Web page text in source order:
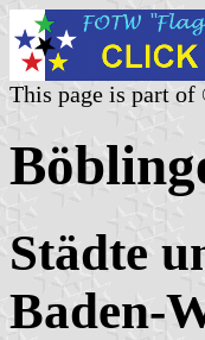
This page is part
Städte
Baden-